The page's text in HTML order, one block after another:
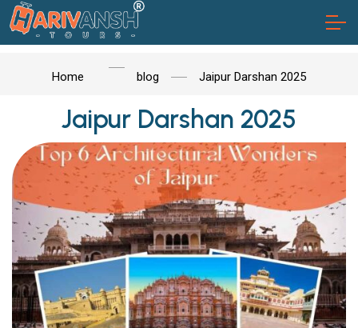
Home blog Jaipur Darshan 2025
Jaipur Darshan 2025